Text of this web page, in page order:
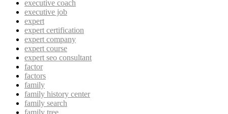
executive coach
executive job
expert
expert certification
expert company
expert course
expert seo consultant
factor
factors
family
family history center
family search